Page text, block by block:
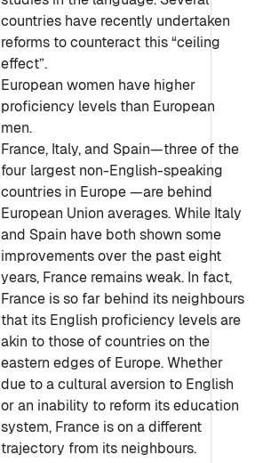
countries have recently undertaken
reforms to counteract this “ceiling
effect”.
European women have higher
proficiency levels than European
men.
France, Italy, and Spain—three of the
four largest non-English-speaking
countries in Europe —are behind
European Union averages. While Italy
and Spain have both shown some
improvements over the past eight
years, France remains weak. In fact,
France is so far behind its neighbours
that its English proficiency levels are
akin to those of countries on the
eastern edges of Europe. Whether
due to a cultural aversion to English
or an inability to reform its education
system, France is on a different
trajectory from its neighbours.